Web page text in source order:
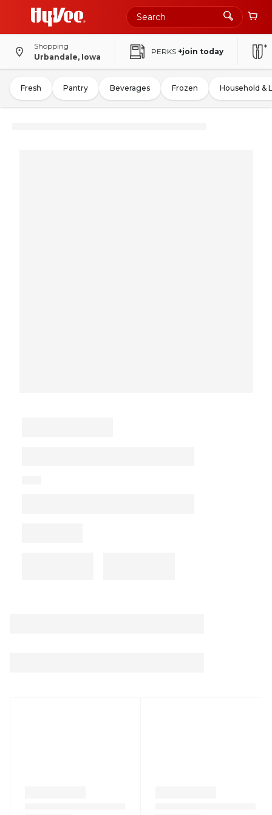
Shopping
Urbandale, Iowa
PERKS +join today
Fresh Pantry Beverages Frozen Household &